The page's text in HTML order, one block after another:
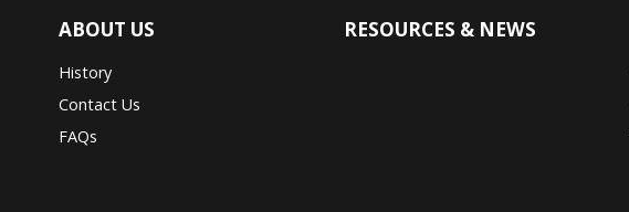
ABOUT US
History
Contact Us
FAQs
RESOURCES & NEWS